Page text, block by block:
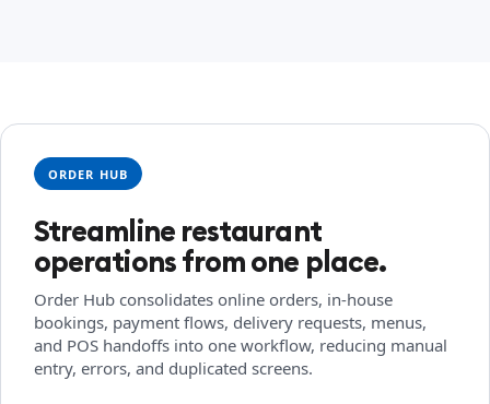
ORDER HUB
Streamline restaurant
operations from one place.
Order Hub consolidates online orders, in-house
bookings, payment flows, delivery requests, menus,
and POS handoffs into one workflow, reducing manual
entry, errors, and duplicated screens.